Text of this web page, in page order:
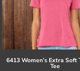
6413 Women’s Extra Soft
Tee